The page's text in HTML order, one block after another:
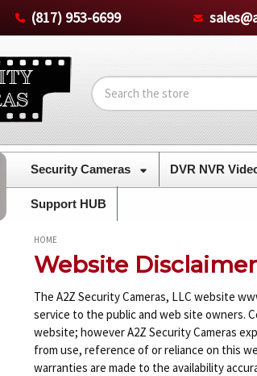
(817) 953-6699
Search
Security Cameras DVR NVR
Support HUB
HOME
Website Disclaimer
The A2Z Security Cameras, LLC website
service to the public and web site owners.
website; however A2Z Security Cameras
from use, reference of or reliance on this
warranties are made to the availability